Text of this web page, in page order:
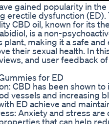
gained popularity in the
erectile dysfunction
CBD oil, known for its
is a non-
making it a safe
their sexual health. In
and user feedback
for ED
CBD has been shown
vessels and increasing
ED achieve and
Anxiety and stress are
that can help